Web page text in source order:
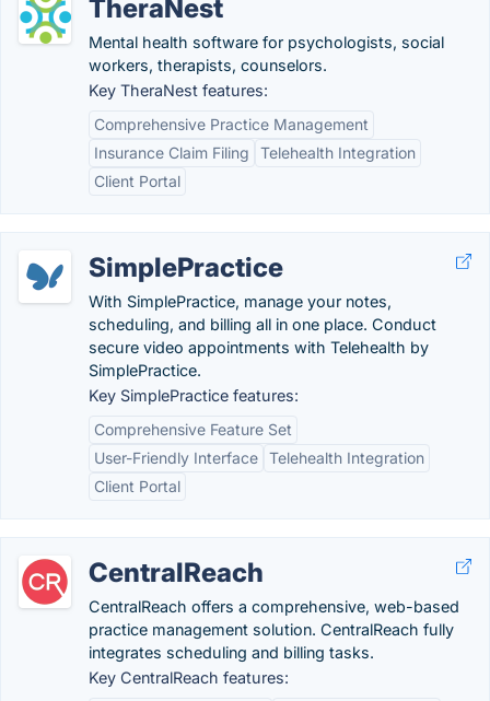
TheraNest
Mental health software for psychologists, social
workers, therapists, counselors.
Key TheraNest features:
Comprehensive Practice Management
Insurance Claim Filing
Telehealth Integration
Client Portal
SimplePractice
With SimplePractice, manage your notes,
scheduling, and billing all in one place. Conduct
secure video appointments with Telehealth by
SimplePractice.
Key SimplePractice features:
Comprehensive Feature Set
User-Friendly Interface Telehealth Integration
Client Portal
CentralReach
CentralReach offers a comprehensive, web-based
practice management solution. CentralReach fully
integrates scheduling and billing tasks.
Key CentralReach features: